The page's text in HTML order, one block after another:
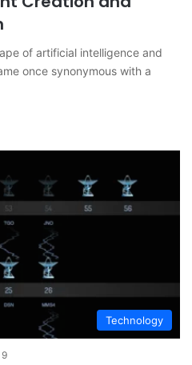
of artificial intelligence and
once synonymous with a
Technology
9